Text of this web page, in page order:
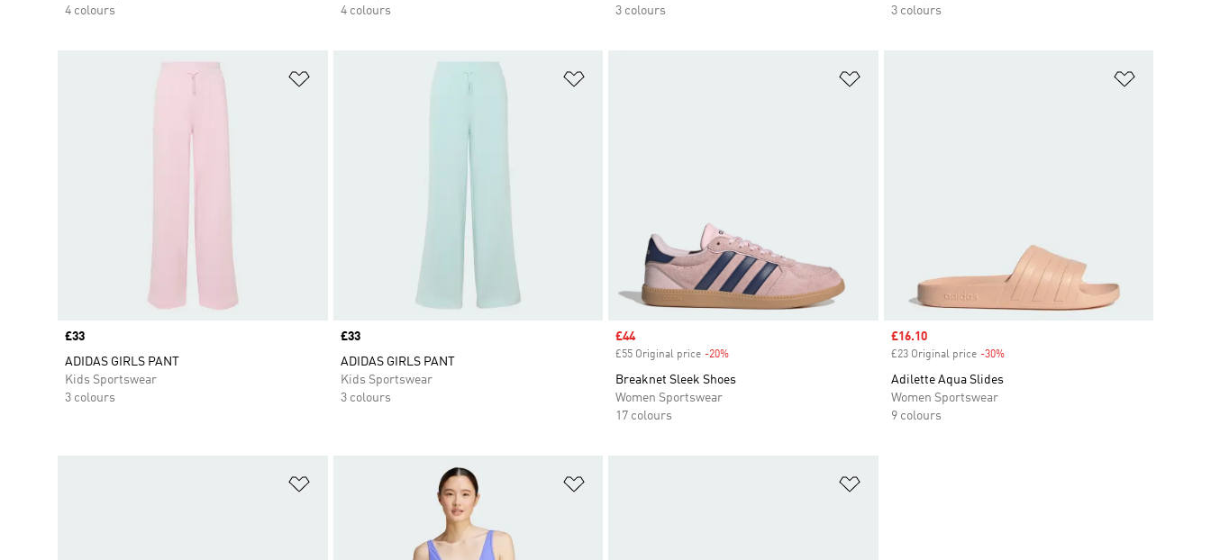
4 colours
4 colours
3 colours
3 colours
Price
£33
ADIDAS GIRLS PANT
Kids Sportswear
3 colours
Price
£33
ADIDAS GIRLS PANT
Kids Sportswear
3 colours
Sale price
£44
£55 Original price -20%
Breaknet Sleek Shoes
Women Sportswear
17 colours
Sale price
£16.10
£23 Original price -30%Discount
Adilette Aqua Slides
Women Sportswear
9 colours